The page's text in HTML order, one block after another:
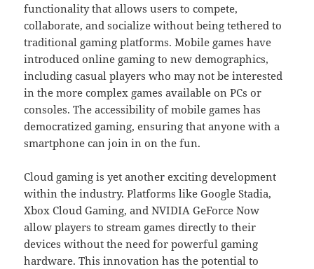
functionality that allows users to compete,
collaborate, and socialize without being tethered to
traditional gaming platforms. Mobile games have
introduced online gaming to new demographics,
including casual players who may not be interested
in the more complex games available on PCs or
consoles. The accessibility of mobile games has
democratized gaming, ensuring that anyone with a
smartphone can join in on the fun.
Cloud gaming is yet another exciting development
within the industry. Platforms like Google Stadia,
Xbox Cloud Gaming, and NVIDIA GeForce Now
allow players to stream games directly to their
devices without the need for powerful gaming
hardware. This innovation has the potential to